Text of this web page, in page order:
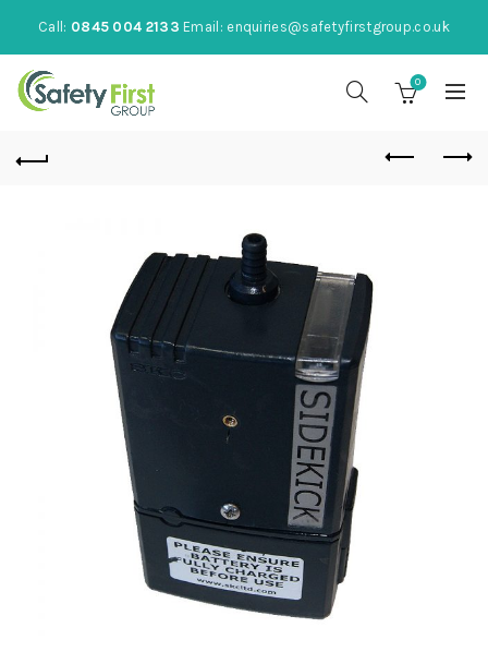
Call: 0845 004 2133 Email: enquiries@safetyfirstgroup.co.uk
0